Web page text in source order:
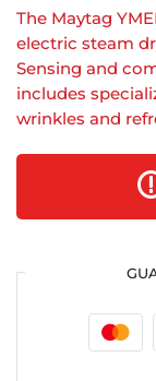
The Maytag
electric steam
Sensing and
includes
wrinkles and